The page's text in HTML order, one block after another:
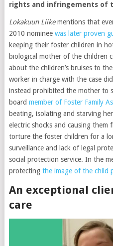
rights and infringements of
Lokakuun Liikementions that
2010 nominee was later proven
keeping their foster children in
biological mother of the children
about the children’s bruises to
worker in charge with the case
instead prohibited the mother to
board member of Foster Family
beating, isolating and starving
electric shocks and causing them
torture the foster children for a
surveillance and lack of legal
social protection service. In the
protecting the image of the child
An exceptional
care